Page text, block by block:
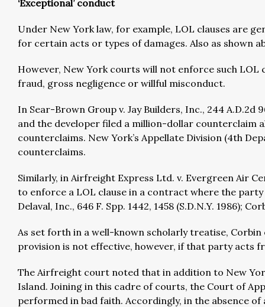
‘Exceptional’ conduct
Under New York law, for example, LOL clauses are
for certain acts or types of damages. Also as shown
However, New York courts will not enforce such
fraud, gross negligence or willful misconduct.
In Sear-Brown Group v. Jay Builders, Inc., 244
and the developer filed a million-dollar counterclaim
counterclaims. New York’s Appellate Division (4th
counterclaims.
Similarly, in Airfreight Express Ltd. v. Evergreen Air
to enforce a LOL clause in a contract where the
Delaval, Inc., 646 F. Spp. 1442, 1458 (S.D.N.Y. 1986);
As set forth in a well-known scholarly treatise,
provision is not effective, however, if that party acts
The Airfreight court noted that in addition to New
Island. Joining in this cadre of courts, the Court of
performed in bad faith. Accordingly, in the absence